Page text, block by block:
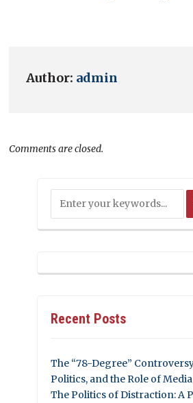
Author: admin
Comments are closed.
Recent Posts
The “78-Degree”
Politics, and the Role of Media
The Politics of Distraction: A